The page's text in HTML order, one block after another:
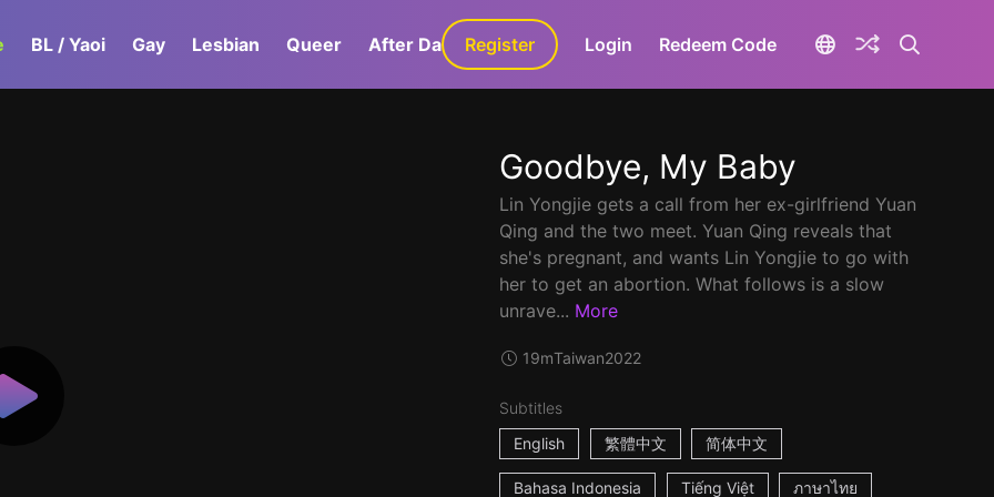
BL / Yaoi Gay Lesbian Queer After Dark GaLa+
Register Login Redeem Code
Goodbye, My Baby
Lin Yongjie gets a call from her ex-girlfriend Yuan
Qing and the two meet. Yuan Qing reveals that
she's pregnant, and wants Lin Yongjie to go with
her to get an abortion. What follows is a slow
unrave... More
19mTaiwan2022
Subtitles
English
繁體中文 简体中文
Bahasa Indonesia Tiếng Việt ภาษาไทย